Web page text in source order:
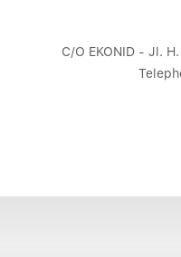
C/O EKONID - Jl.